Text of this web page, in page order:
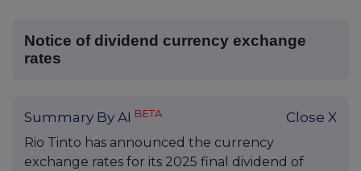
Notice of dividend currency exchange
rates
Summary By AI BETA Close X
Rio Tinto has announced the currency
exchange rates for its 2025 final dividend of